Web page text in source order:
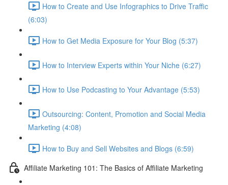
How to Create and Use Infographics to Drive Traffic
(6:03)
How to Get Media Exposure for Your Blog (5:37)
How to Interview Experts within Your Niche (6:27)
How to Use Podcasting to Your Advantage (5:53)
Outsourcing: Content, Promotion and Social Media
Marketing (4:08)
How to Buy and Sell Websites and Blogs (6:59)
Affiliate Marketing 101: The Basics of Affiliate Marketing